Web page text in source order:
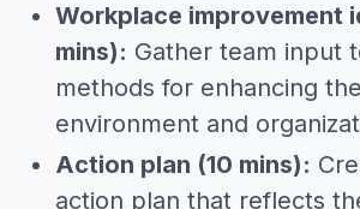
Workplace improvement
mins): Gather team input
methods for enhancing
environment and
Action plan (10 mins):
action plan that reflects